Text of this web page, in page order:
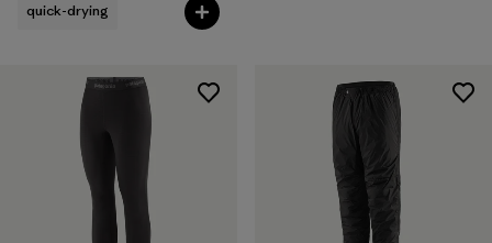
quick-drying